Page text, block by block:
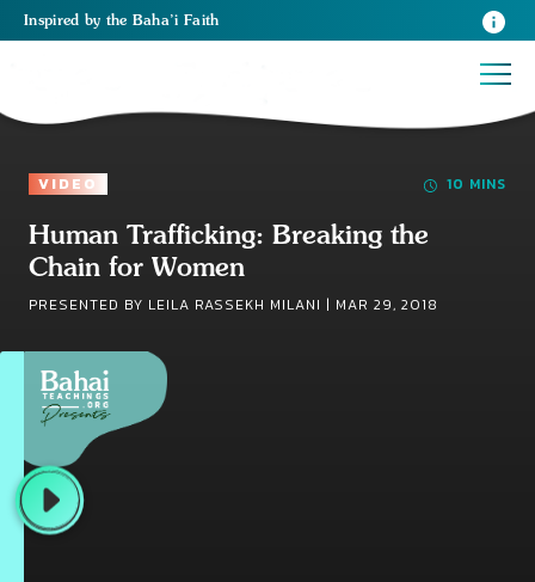
Inspired by the Baha’i Faith
VIDEO 10 MINS
Human Trafficking: Breaking the
Chain for Women
PRESENTED BY LEILA RASSEKH MILANI | MAR 29, 2018